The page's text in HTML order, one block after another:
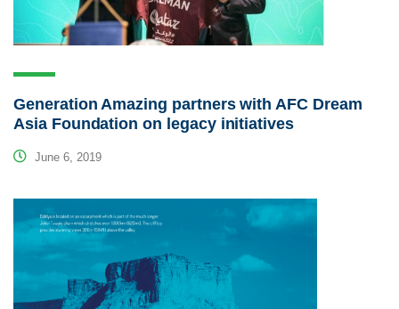
Generation Amazing partners with AFC Dream
Asia Foundation on legacy initiatives
June 6, 2019